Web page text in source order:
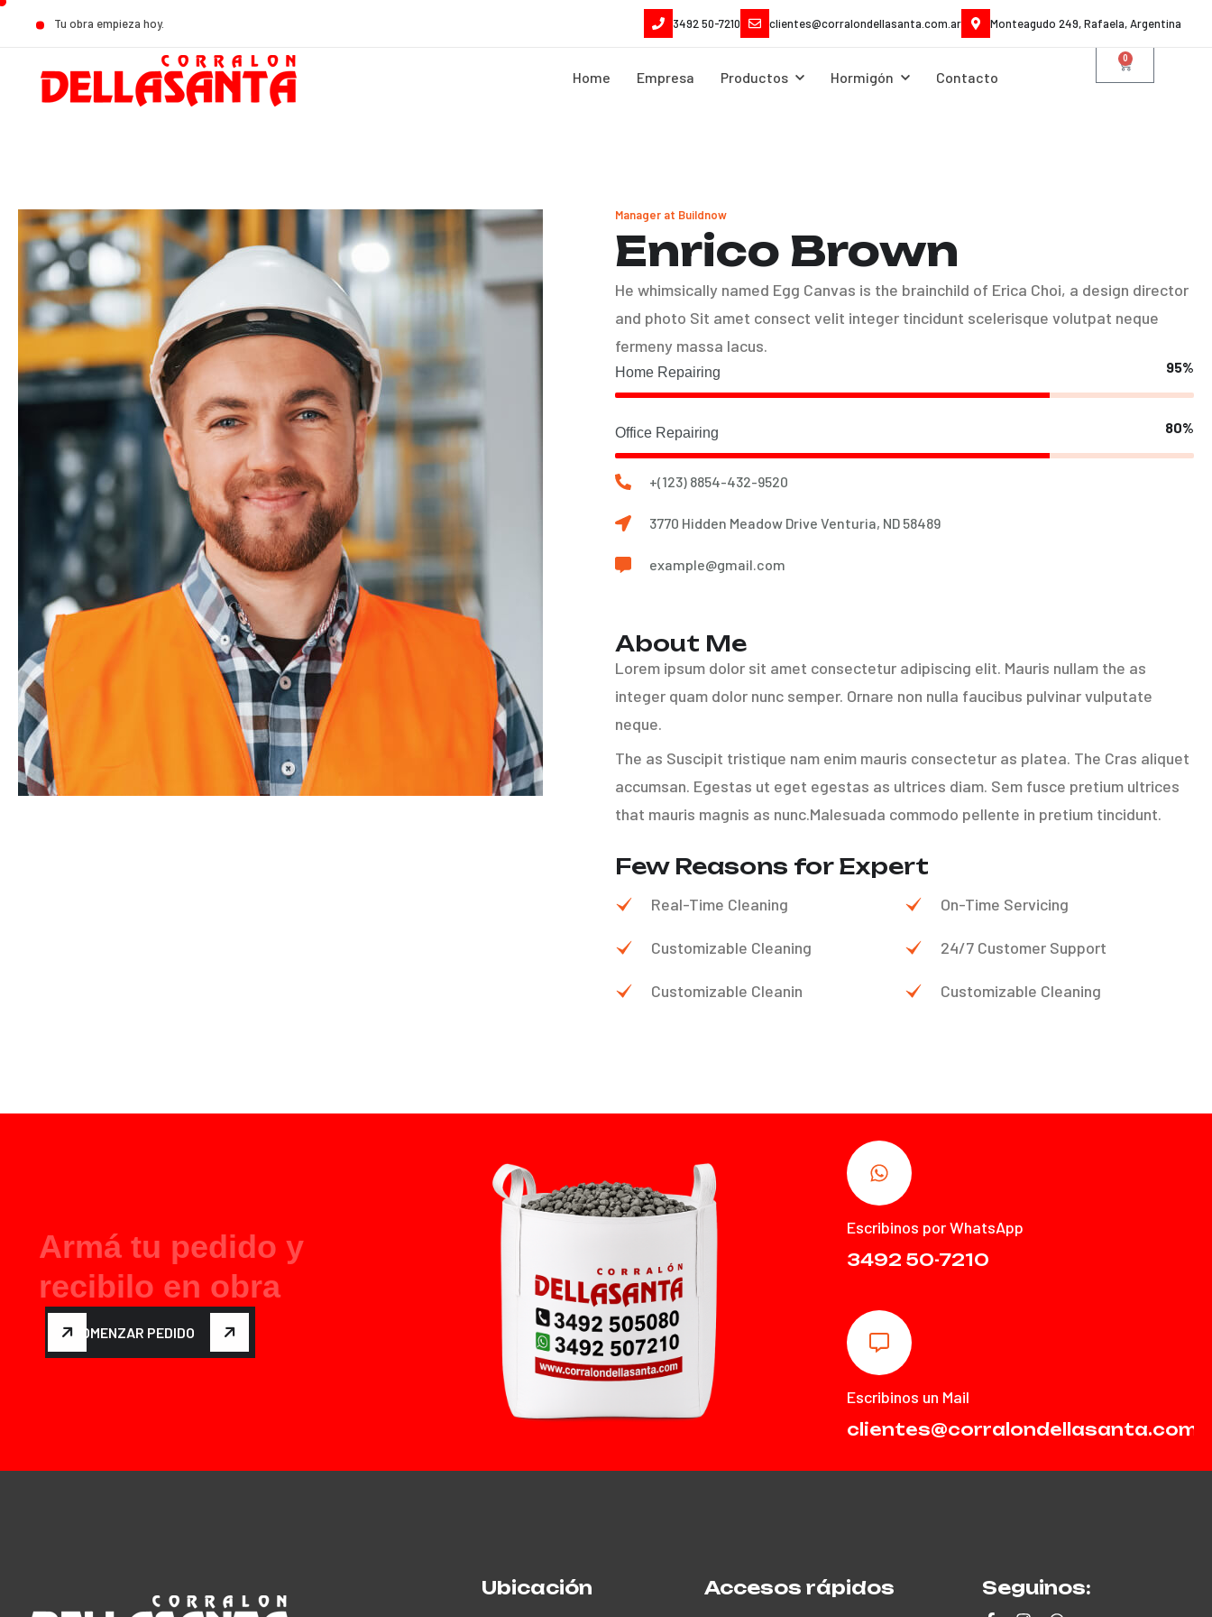
Tu obra empieza hoy. 3492 50-7210 clientes@corralondellasanta.com.ar Monteagudo 249, Rafaela, Argentina
Home Empresa Productos Hormigón Contacto
0
Manager at Buildnow
Enrico Brown
He whimsically named Egg Canvas is the brainchild of Erica Choi, a design director
and photo Sit amet consect velit integer tincidunt scelerisque volutpat neque
fermeny massa lacus.
Home Repairing 95%
Office Repairing 80%
+(123) 8854-432-9520
3770 Hidden Meadow Drive Venturia, ND 58489
example@gmail.com
About Me
Lorem ipsum dolor sit amet consectetur adipiscing elit. Mauris nullam the as
integer quam dolor nunc semper. Ornare non nulla faucibus pulvinar vulputate
neque.
The as Suscipit tristique nam enim mauris consectetur as platea. The Cras aliquet
accumsan. Egestas ut eget egestas as ultrices diam. Sem fusce pretium ultrices
that mauris magnis as nunc.Malesuada commodo pellente in pretium tincidunt.
Few Reasons for Expert
Real-Time Cleaning
Customizable Cleaning
Customizable Cleanin
On-Time Servicing
24/7 Customer Support
Customizable Cleaning
Armá tu pedido y
recibilo en obra
COMENZAR PEDIDO
Escribinos por WhatsApp
3492 50-7210
Escribinos un Mail
Ubicación Accesos rápidos Seguinos: